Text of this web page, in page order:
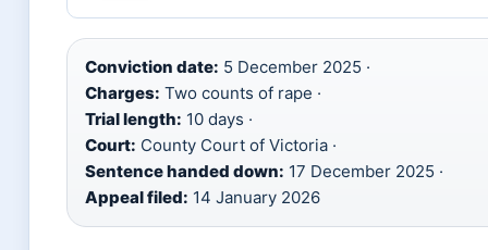
Conviction date: 5 December 2025 ·
Charges: Two counts of rape ·
Trial length: 10 days ·
Court: County Court of Victoria ·
Sentence handed down: 17 December 2025 ·
Appeal filed: 14 January 2026